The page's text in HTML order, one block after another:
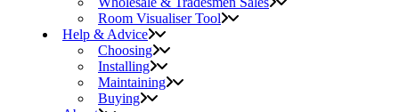
Room Visualiser Tool
Help & Advice
Choosing
Installing
Maintaining
Buying